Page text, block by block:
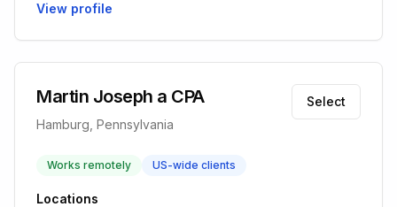
View profile
Martin Joseph a CPA
Hamburg, Pennsylvania
Select
Works remotely US-wide clients
Locations